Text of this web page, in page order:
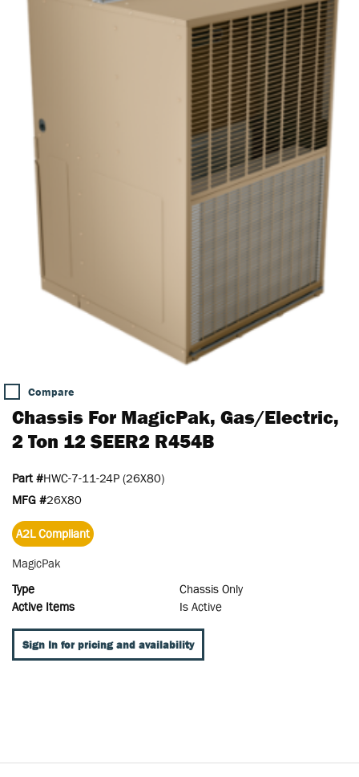
Compare
Chassis For MagicPak, Gas/Electric,
2 Ton 12 SEER2 R454B
Part #HWC-7-11-24P (26X80)
MFG #26X80
A2L Compliant
MagicPak
Type
Chassis Only
Active Items
Is Active
Sign In for pricing and availability